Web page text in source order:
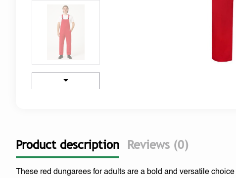
Product description Reviews (0)
These red dungarees for adults are a bold and versatile